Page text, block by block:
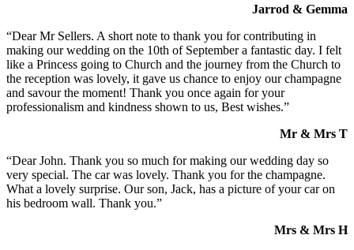
Jarrod & Gemma
“Dear Mr Sellers. A short note to thank you for contributing in
making our wedding on the 10th of September a fantastic day. I felt
like a Princess going to Church and the journey from the Church to
the reception was lovely, it gave us chance to enjoy our champagne
and savour the moment! Thank you once again for your
professionalism and kindness shown to us, Best wishes.”
Mr & Mrs T
“Dear John. Thank you so much for making our wedding day so
very special. The car was lovely. Thank you for the champagne.
What a lovely surprise. Our son, Jack, has a picture of your car on
his bedroom wall. Thank you.”
Mrs & Mrs H